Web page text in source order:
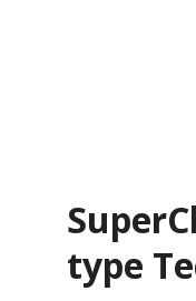
type